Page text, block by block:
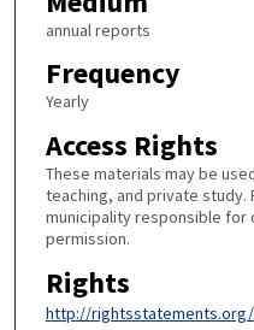
annual reports
Frequency
Yearly
Access Rights
These materials may be
teaching, and private study.
municipality responsible
permission.
Rights
http://rightsstatements.org/